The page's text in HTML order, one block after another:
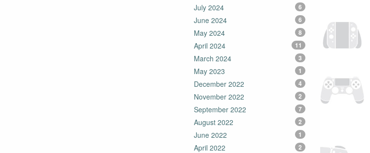
July 2024 6
June 2024 6
May 2024 8
April 2024 11
March 2024 3
May 2023 1
December 2022 4
November 2022 2
September 2022 7
August 2022 2
June 2022 1
April 2022 2